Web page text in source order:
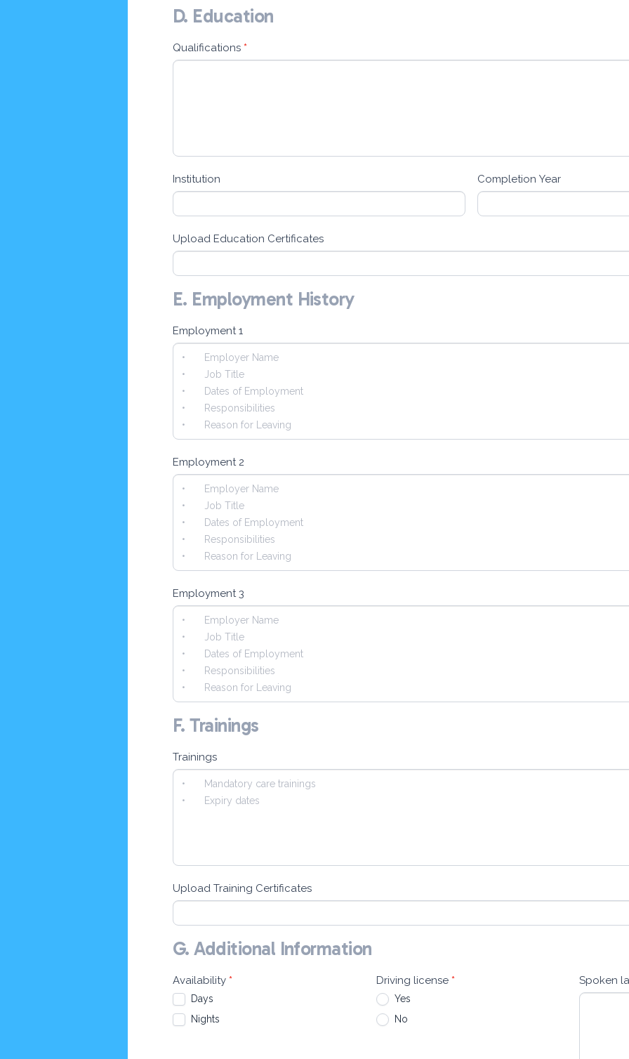
D. Education
Qualifications *
Institution Completion Year
Upload Education Certificates
E. Employment History
Employment 1
Employment 2
Employment 3
F. Trainings
Trainings
Upload Training Certificates
G. Additional Information
Availability *
Days
Nights
Driving license *
Yes
No
Spoken